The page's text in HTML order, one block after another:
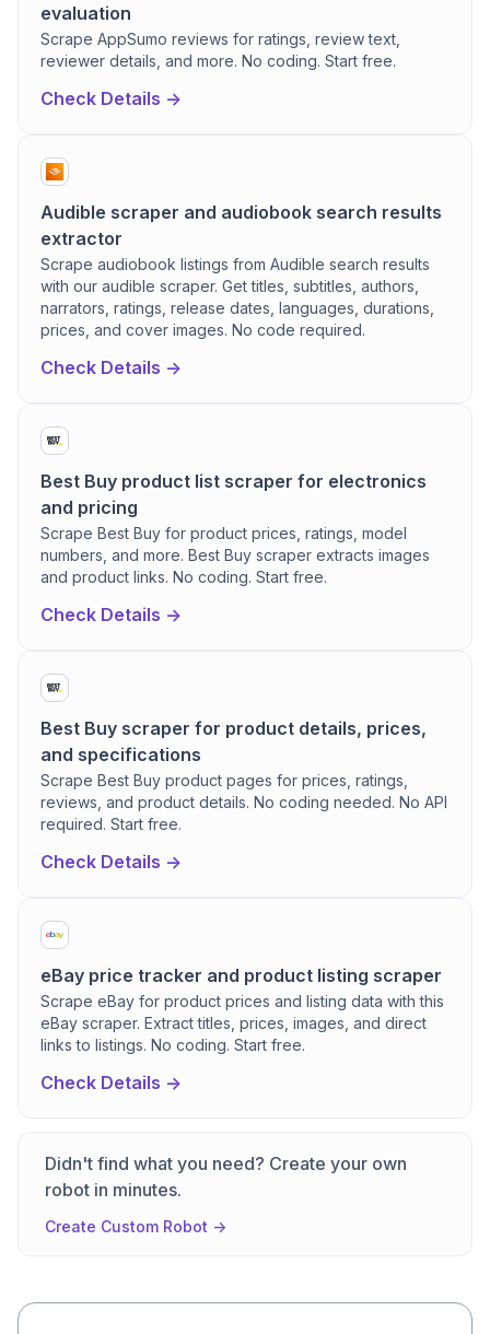
evaluation
Scrape AppSumo reviews for ratings, review text,
reviewer details, and more. No coding. Start free.
Check Details ->
Audible scraper and audiobook search results
extractor
Scrape audiobook listings from Audible search results
with our audible scraper. Get titles, subtitles, authors,
narrators, ratings, release dates, languages, durations,
prices, and cover images. No code required.
Check Details ->
Best Buy product list scraper for electronics
and pricing
Scrape Best Buy for product prices, ratings, model
numbers, and more. Best Buy scraper extracts images
and product links. No coding. Start free.
Check Details ->
Best Buy scraper for product details, prices,
and specifications
Scrape Best Buy product pages for prices, ratings,
reviews, and product details. No coding needed. No API
required. Start free.
Check Details ->
eBay price tracker and product listing scraper
Scrape eBay for product prices and listing data with this
eBay scraper. Extract titles, prices, images, and direct
links to listings. No coding. Start free.
Check Details ->
Didn't find what you need? Create your own
robot in minutes.
Create Custom Robot ->